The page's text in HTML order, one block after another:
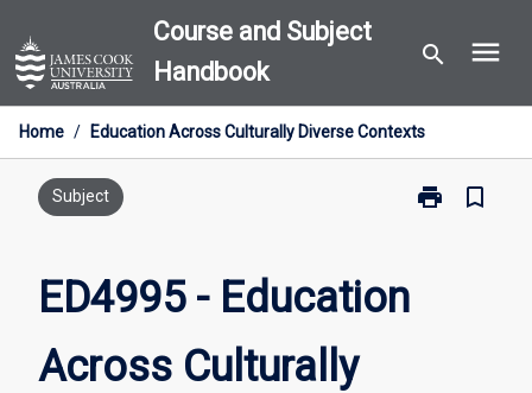
to
content
Course and Subject
Handbook
search menu
Home / Education Across Culturally Diverse Contexts
Subject print
Print
bookmark_border
ED4995 - Education
Across Culturally